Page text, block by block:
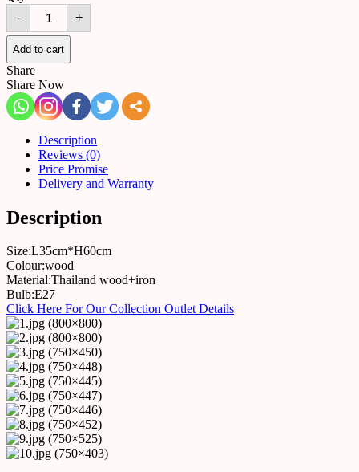
-
Table
lamp
5434210451123
quantity
+
Add to cart
Share
Share Now
Description
Reviews (0)
Price Promise
Delivery and Warranty
Description
Size:L35cm*H60cm
Colour:wood
Material:Thailand wood+iron
Bulb:E27
Click Here For Our Collection Outlet Details